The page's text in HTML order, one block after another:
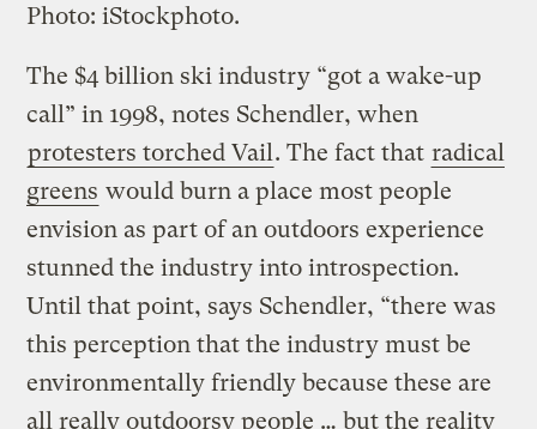
Photo: iStockphoto.
The $4 billion ski industry “got a wake-up
call” in 1998, notes Schendler, when
protesters torched Vail . The fact that radical
greens would burn a place most people
envision as part of an outdoors experience
stunned the industry into introspection.
Until that point, says Schendler, “there was
this perception that the industry must be
environmentally friendly because these are
all really outdoorsy people … but the reality